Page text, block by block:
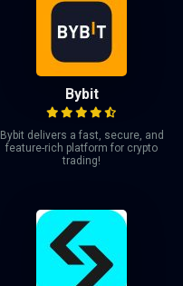
Bybit
Bybit delivers a fast, secure, and
feature-rich platform for crypto
trading!